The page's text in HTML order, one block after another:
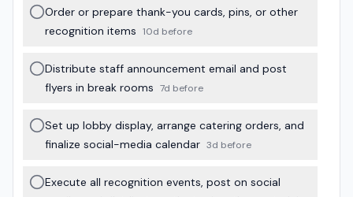
Order or prepare thank-you cards, pins, or other
recognition items 10d before
Distribute staff announcement email and post
flyers in break rooms 7d before
Set up lobby display, arrange catering orders, and
finalize social-media calendar 3d before
Execute all recognition events, post on social